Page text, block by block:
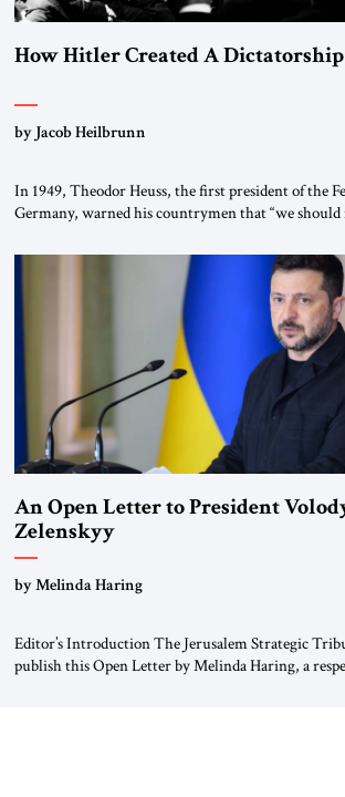
How Hitler Created A Dictatorship
by Jacob Heilbrunn
In 1949, Theodor Heuss, the first president of the
Germany, warned his countrymen that “we should
been a member of the pro-democracy German
Weimar Republic, was a keen student of […]
An Open Letter to President
Zelenskyy
“Do Nothing Until You Hear from
by Melinda Haring
Editor’s Introduction The Jerusalem Strategic
publish this Open Letter by Melinda Haring, a